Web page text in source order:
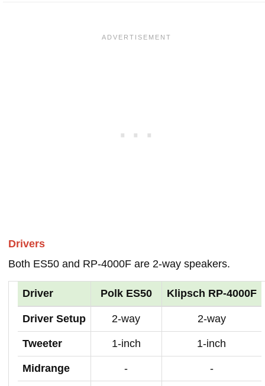
Drivers
Both ES50 and RP-4000F are 2-way speakers.
Driver Polk ES50 Klipsch RP-4000F
Driver Setup 2-way 2-way
Tweeter 1-inch 1-inch
Midrange - -